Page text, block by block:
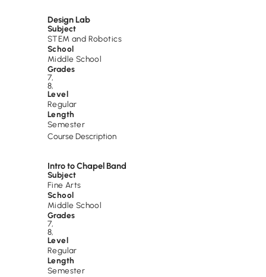
Design Lab
Subject
STEM and Robotics
School
Middle School
Grades
7,
8,
Level
Regular
Length
Semester
Course Description
Intro to Chapel Band
Subject
Fine Arts
School
Middle School
Grades
7,
8,
Level
Regular
Length
Semester